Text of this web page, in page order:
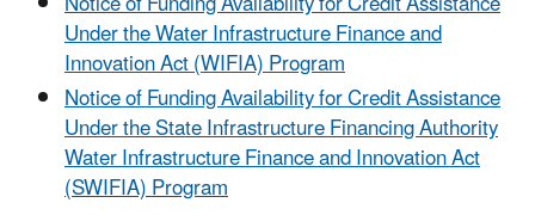
Under the Water Infrastructure Finance and
Innovation Act (WIFIA) Program
Notice of Funding Availability for Credit Assistance
Under the State Infrastructure Financing Authority
Water Infrastructure Finance and Innovation Act
(SWIFIA) Program